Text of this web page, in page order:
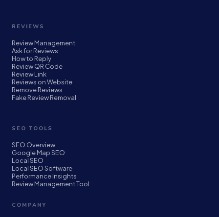
REVIEWS
Review Management
Ask for Reviews
How to Reply
Review QR Code
Review Link
Reviews on Website
Remove Reviews
Fake Review Removal
SEO TOOLS
SEO Overview
Google Map SEO
Local SEO
Local SEO Software
Performance Insights
Review Management Tool
COMPANY